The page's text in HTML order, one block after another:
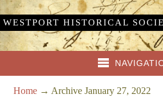
WESTPORT HISTORICAL
Home → Archive January 27, 2022